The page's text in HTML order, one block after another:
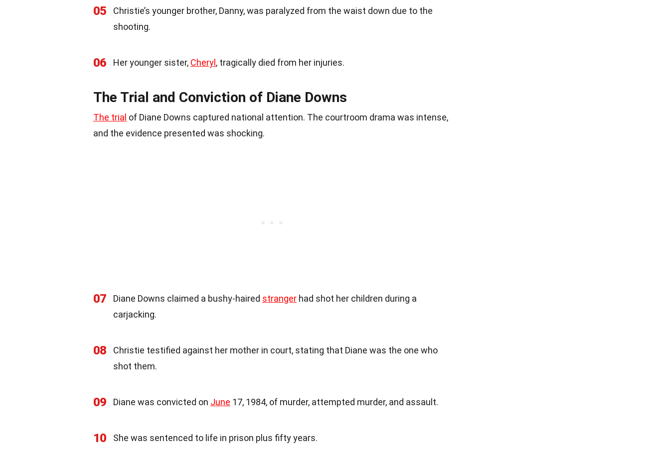
05
Christie’s younger brother, Danny, was paralyzed from the waist down due to the
shooting.
06 Her younger sister, Cheryl , tragically died from her injuries.
The Trial and Conviction of Diane Downs
The trial of Diane Downs captured national attention. The courtroom drama was intense,
and the evidence presented was shocking.
07 Diane Downs claimed a bushy-haired stranger had shot her children during a
carjacking.
08
Christie testified against her mother in court, stating that Diane was the one who
shot them.
09 Diane was convicted on June 17, 1984, of murder, attempted murder, and assault.
10 She was sentenced to life in prison plus fifty years.